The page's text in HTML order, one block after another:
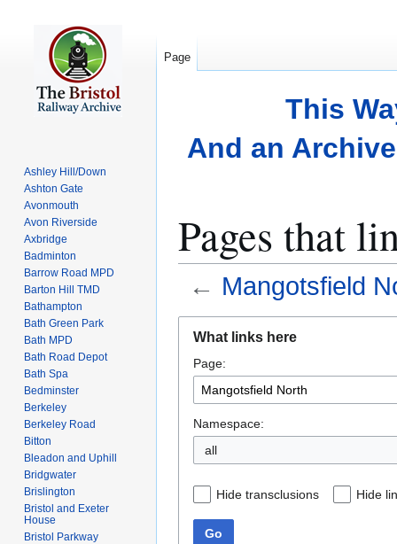
This
And an
Pages that
← Mangotsfield
navigation
search
What links here
Page:
Namespace:
Hide transclusions Hide
Go
Page
Ashley Hill/Down
Ashton Gate
Avonmouth
Avon Riverside
Axbridge
Badminton
Barrow Road MPD
Barton Hill TMD
Bathampton
Bath Green Park
Bath MPD
Bath Road Depot
Bath Spa
Bedminster
Berkeley
Berkeley Road
Bitton
Bleadon and Uphill
Bridgwater
Brislington
Bristol and Exeter
House
Bristol Parkway